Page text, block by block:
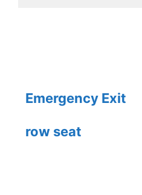
Emergency Exit
row seat